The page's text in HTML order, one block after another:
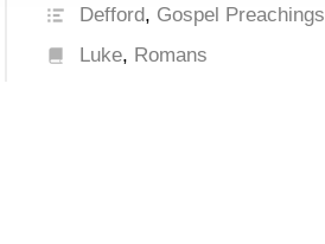
Defford, Gospel Preachings
Luke, Romans